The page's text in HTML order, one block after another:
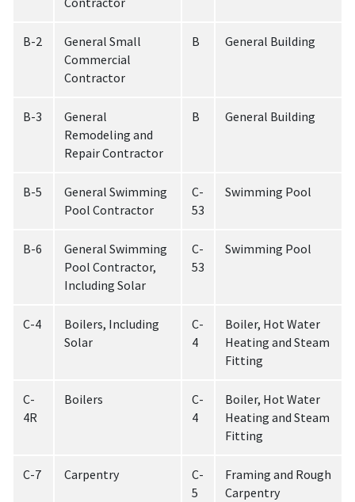
B-2
General Small
Commercial
Contractor
B General Building
B-3
General
Remodeling and
Repair Contractor
B General Building
B-5
General Swimming
Pool Contractor
C-
53
Swimming Pool
B-6
General Swimming
Pool Contractor,
Including Solar
C-
53
Swimming Pool
C-4
Boilers, Including
Solar
C-
4
Boiler, Hot Water
Heating and Steam
Fitting
C-
4R
Boilers
C-
4
Boiler, Hot Water
Heating and Steam
Fitting
C-7 Carpentry
C-
5
Framing and Rough
Carpentry